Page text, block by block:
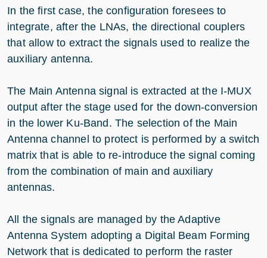
In the first case, the configuration foresees to
integrate, after the LNAs, the directional couplers
that allow to extract the signals used to realize the
auxiliary antenna.
The Main Antenna signal is extracted at the I-MUX
output after the stage used for the down-conversion
in the lower Ku-Band. The selection of the Main
Antenna channel to protect is performed by a switch
matrix that is able to re-introduce the signal coming
from the combination of main and auxiliary
antennas.
All the signals are managed by the Adaptive
Antenna System adopting a Digital Beam Forming
Network that is dedicated to perform the raster